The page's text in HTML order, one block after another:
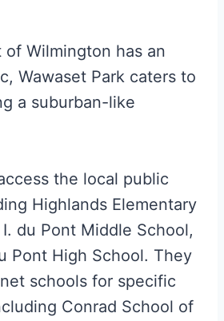
Wilmington has an
Wawaset Park caters to
a suburban-like
the local public
Highlands Elementary
du Pont Middle School,
Pont High School. They
schools for specific
Conrad School of